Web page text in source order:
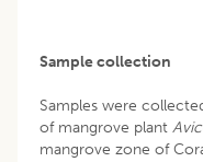
Sample collection
Samples were
of mangrove plant
mangrove zone of